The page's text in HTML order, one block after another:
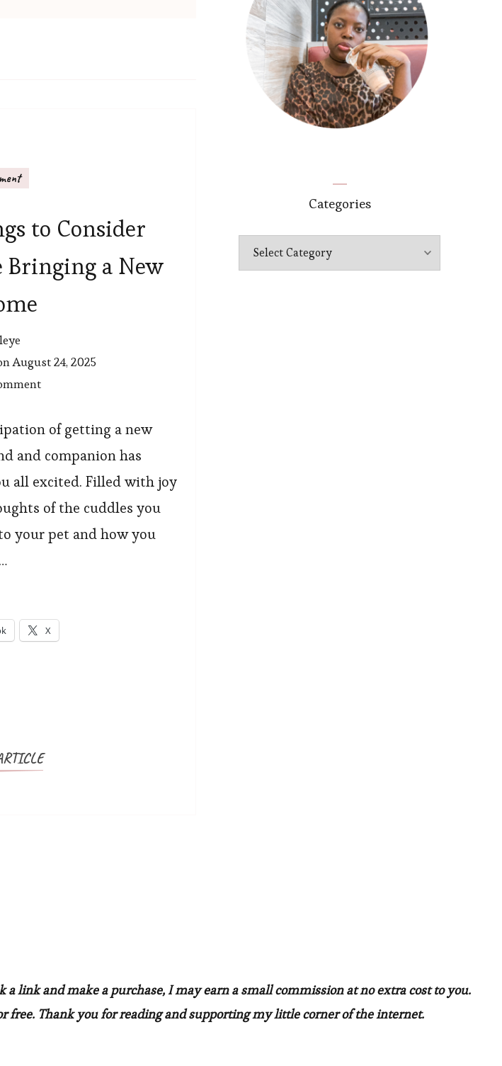
to Consider
Bringing a New
August 24, 2025
on
Things
Bringing
a
of getting a new
and companion has
all excited. Filled with joy
of the cuddles you
your pet and how you
X
Categories
Categories
link and make a purchase, I may earn a small commission at no extra cost to you.
free. Thank you for reading and supporting my little corner of the internet.